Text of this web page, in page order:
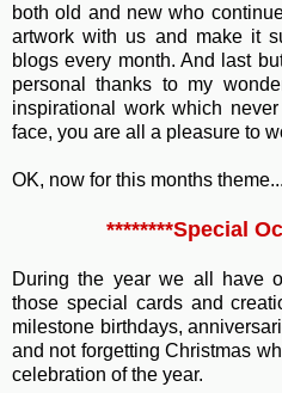
both old and new who
artwork with us and make it
blogs every month. And last
personal thanks to my
inspirational work which
face, you are all a pleasure to
OK, now for this months
********Special
During the year we all have
those special cards and
milestone birthdays,
and not forgetting Christmas
celebration of the year.